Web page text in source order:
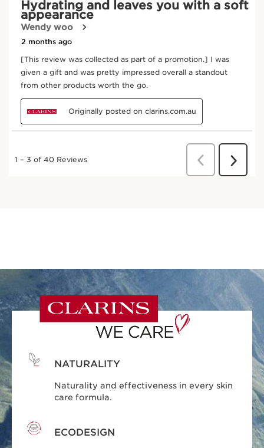
NATURALITY
Naturality and effectiveness in every skin
care formula.
ECODESIGN